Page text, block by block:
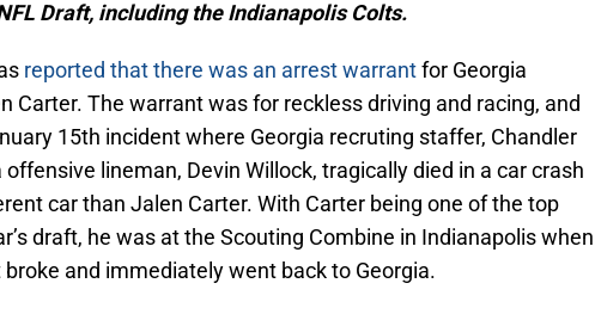
Draft, including the Indianapolis Colts.
reported that there was an arrest warrantfor Georgia
Carter. The warrant was for reckless driving and racing, and
15th incident where Georgia recruting staffer, Chandler
offensive lineman, Devin Willock, tragically died in a car crash
car than Jalen Carter. With Carter being one of the top
draft, he was at the Scouting Combine in Indianapolis when
and immediately went back to Georgia.